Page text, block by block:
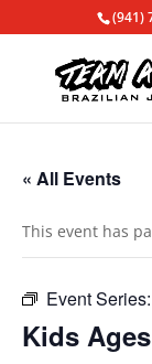
(941)
« All Events
This event has
Event Series:
Kids